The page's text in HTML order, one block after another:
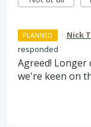
PLANNED · Nick
responded
Agreed! Longer
we're keen on